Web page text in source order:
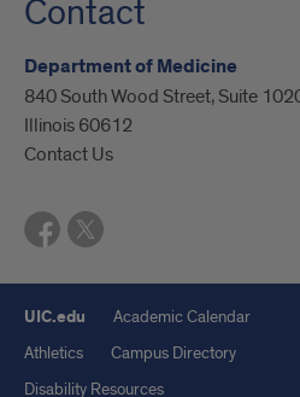
Contact
Department of Medicine
840 South Wood Street, Suite
Illinois 60612
Contact Us
UIC.edu
Academic Calendar
Athletics
Campus Directory
Disability Resources